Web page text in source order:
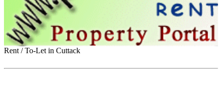
Rent / To-Let in Cuttack